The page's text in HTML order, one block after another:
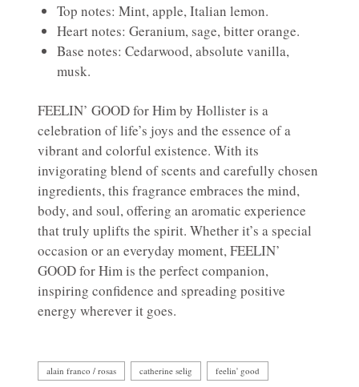
Top notes: Mint, apple, Italian lemon.
Heart notes: Geranium, sage, bitter orange.
Base notes: Cedarwood, absolute vanilla,
musk.
FEELIN’ GOOD for Him by Hollister is a
celebration of life’s joys and the essence of a
vibrant and colorful existence. With its
invigorating blend of scents and carefully chosen
ingredients, this fragrance embraces the mind,
body, and soul, offering an aromatic experience
that truly uplifts the spirit. Whether it’s a special
occasion or an everyday moment, FEELIN’
GOOD for Him is the perfect companion,
inspiring confidence and spreading positive
energy wherever it goes.
alain franco / rosas catherine selig feelin' good